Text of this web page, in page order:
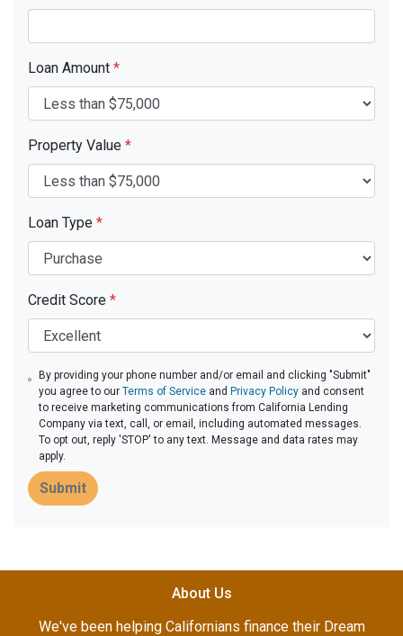
Loan Amount *
Property Value *
Loan Type *
Credit Score *
By providing your phone number and/or email and clicking "Submit"
you agree to ourTerms of Service and Privacy Policy and consent
to receive marketing communications from California Lending
Company via text, call, or email, including automated messages.
To opt out, reply 'STOP' to any text. Message and data rates may
apply.
Submit
About Us
We've been helping Californians finance their Dream